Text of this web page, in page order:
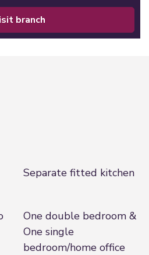
branch
Separate fitted kitchen
One double bedroom &
One single
bedroom/home office